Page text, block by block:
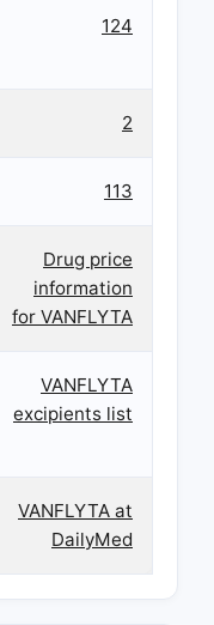
124
2
113
Drug price
information
for VANFLYTA
VANFLYTA
excipients list
VANFLYTA at
DailyMed